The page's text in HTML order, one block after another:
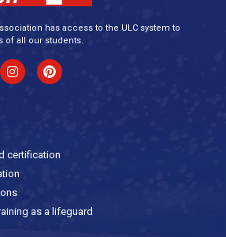
has access to the ULC system to
of all our students.
certification
as a lifeguard